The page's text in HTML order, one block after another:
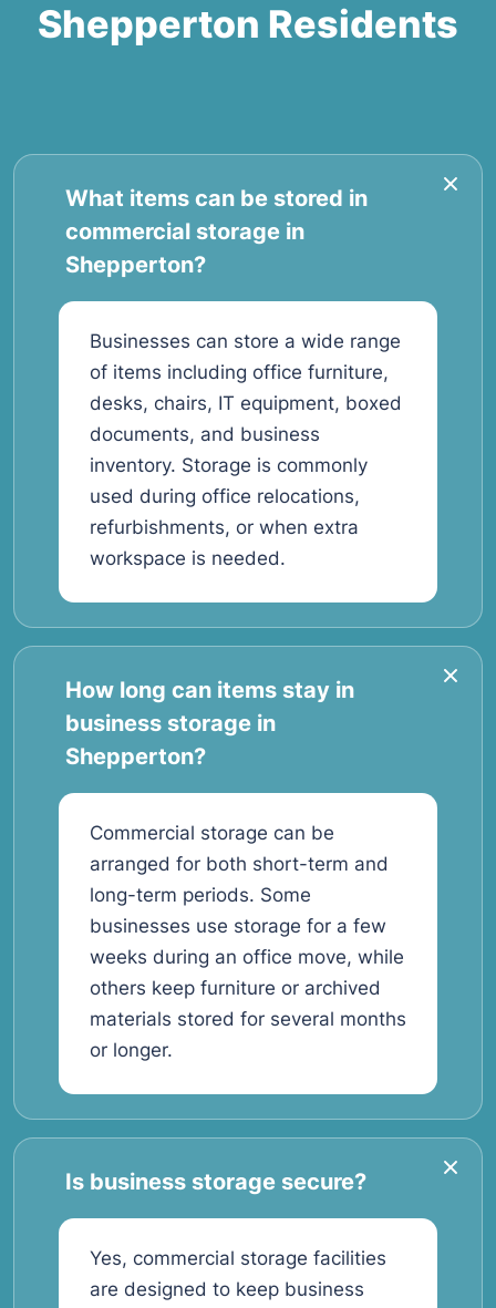
Shepperton Residents
What items can be stored in
commercial storage in
Shepperton?
Businesses can store a wide range
of items including office furniture,
desks, chairs, IT equipment, boxed
documents, and business
inventory. Storage is commonly
used during office relocations,
refurbishments, or when extra
workspace is needed.
How long can items stay in
business storage in
Shepperton?
Commercial storage can be
arranged for both short-term and
long-term periods. Some
businesses use storage for a few
weeks during an office move, while
others keep furniture or archived
materials stored for several months
or longer.
Is business storage secure?
Yes, commercial storage facilities
are designed to keep business